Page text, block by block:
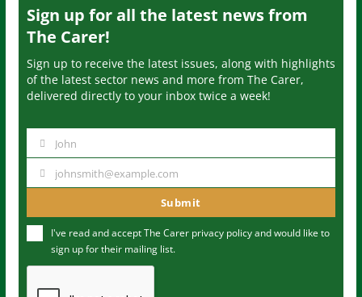
Sign up for all the latest news from
The Carer!
Sign up to receive the latest issues, along with highlights
of the latest sector news and more from The Carer,
delivered directly to your inbox twice a week!
m
John
u
m
johnsmith@example.com
Submit
I've read and accept The Carer privacy policyand would like to
sign up for their mailing list.